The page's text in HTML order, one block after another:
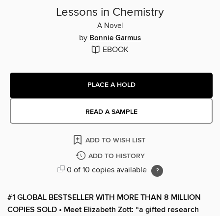
Lessons in Chemistry
A Novel
by Bonnie Garmus
EBOOK
PLACE A HOLD
READ A SAMPLE
ADD TO WISH LIST
ADD TO HISTORY
0 of 10 copies available
#1 GLOBAL BESTSELLER WITH MORE THAN 8 MILLION
COPIES SOLD • Meet Elizabeth Zott: “a gifted research